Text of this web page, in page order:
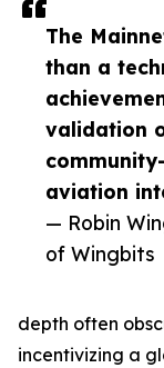
The
than a
validation
aviation
— Robin
of Wingbits
depth often
incentivizing a